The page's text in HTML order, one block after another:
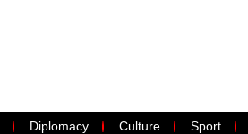
Diplomacy Culture Sport